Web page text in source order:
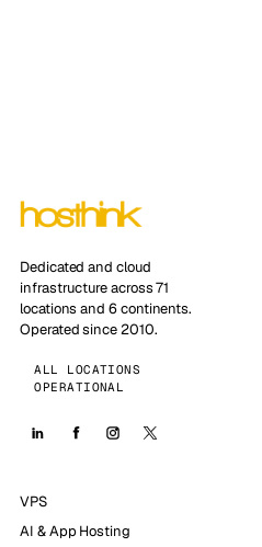
Dedicated and cloud
infrastructure across 71
locations and 6 continents.
Operated since 2010.
ALL LOCATIONS
OPERATIONAL
VPS
AI & App Hosting